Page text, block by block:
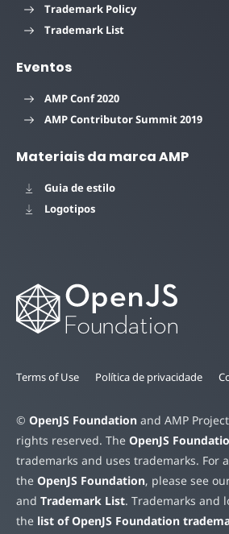
Trademark Policy
Trademark List
Eventos
AMP Conf 2020
AMP Contributor Summit 2019
Materiais da marca AMP
Guia de estilo
Logotipos
Terms of Use Política de privacidade
© OpenJS Foundation and AMP
rights reserved. The OpenJS
trademarks and uses trademarks. For
the OpenJS Foundation, please see
and Trademark List. Trademarks and
the list of OpenJS Foundation